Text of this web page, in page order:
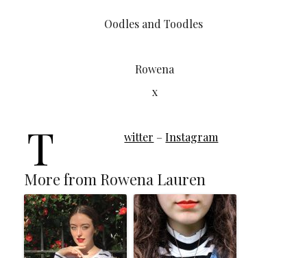
Oodles and Toodles
Rowena
x
T witter –Instagram
More from Rowena Lauren